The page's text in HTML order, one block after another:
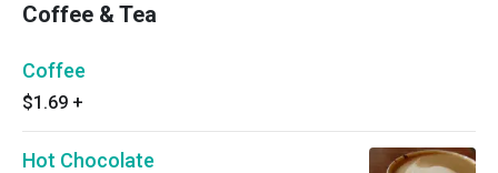
Coffee & Tea
Coffee
$1.69 +
Hot Chocolate